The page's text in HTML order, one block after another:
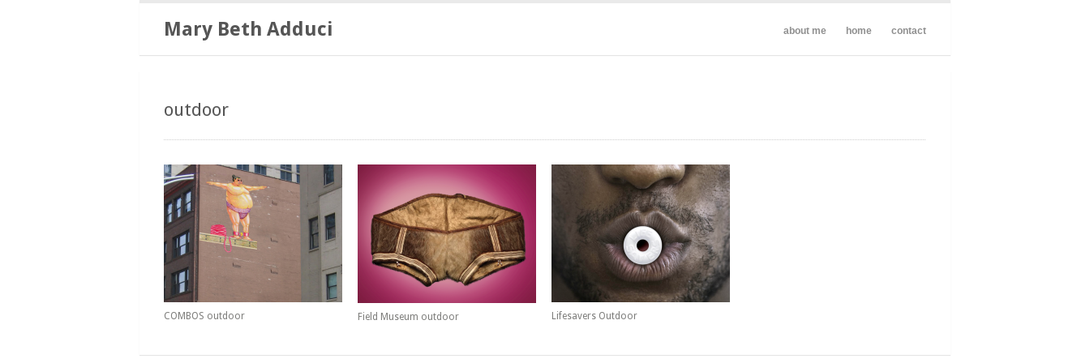
Mary Beth Adduci about me home contact
outdoor
COMBOS outdoor Field Museum outdoor Lifesavers Outdoor